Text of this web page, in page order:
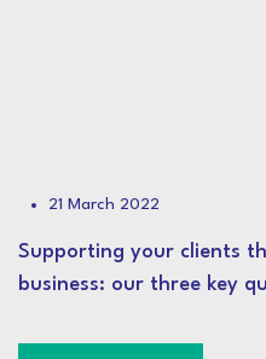
21 March 2022
Supporting your clients
business: our three key